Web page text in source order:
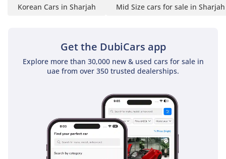
Korean Cars in Sharjah Mid Size cars for sale in Sharjah
Get the DubiCars app
Explore more than 30,000 new & used cars for sale in
uae from over 350 trusted dealerships.
bringing the cabin temperature down rapidly even after the
making long desert drives much more enjoyable. The trunk
is exceptionally spacious for the segment, easily swallowing
two large suitcases or a week’s worth of grocery shopping
model, and the cabin is well-insulated against road and
wind noise at cruising speeds.
Safety is a standout pillar for the 2022 Forte, which carries a
5-Star safety rating from leading international bodies. This